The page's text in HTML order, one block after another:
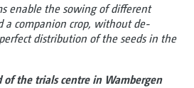
enable the sowing of different
a companion crop, without de-
distribution of the seeds in the
the trials centre in Wambergen